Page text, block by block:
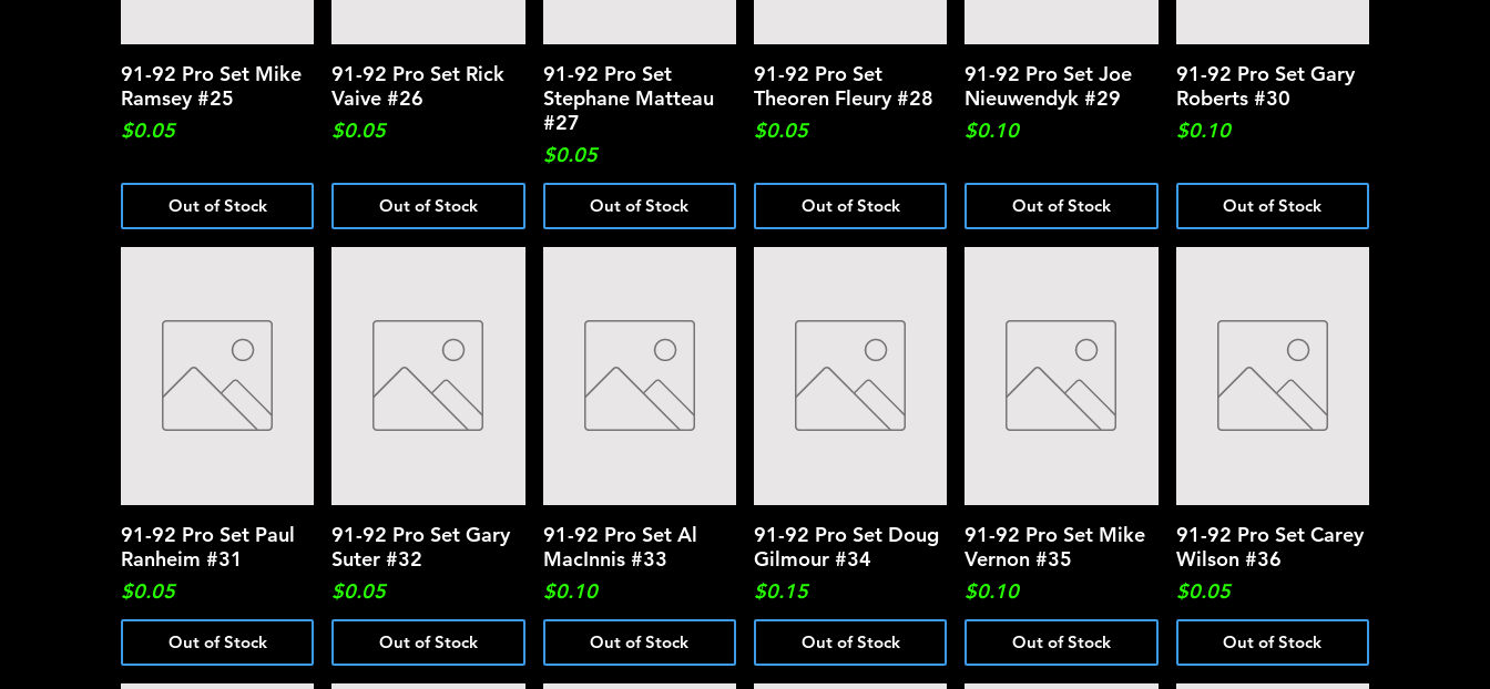
Quick View
91-92 Pro Set Mike
Ramsey #25
Price
$0.05
Out of Stock
Quick View
91-92 Pro Set Rick
Vaive #26
Price
$0.05
Out of Stock
Quick View
91-92 Pro Set
Stephane Matteau
#27
Price
$0.05
Out of Stock
Quick View
91-92 Pro Set
Theoren Fleury #28
Price
$0.05
Out of Stock
Quick View
91-92 Pro Set Joe
Nieuwendyk #29
Price
$0.10
Out of Stock
Quick View
91-92 Pro Set Gary
Roberts #30
Price
$0.10
Out of Stock
Quick View
91-92 Pro Set Paul
Ranheim #31
Price
$0.05
Out of Stock
Quick View
91-92 Pro Set Gary
Suter #32
Price
$0.05
Out of Stock
Quick View
91-92 Pro Set Al
MacInnis #33
Price
$0.10
Out of Stock
Quick View
91-92 Pro Set Doug
Gilmour #34
Price
$0.15
Out of Stock
Quick View
91-92 Pro Set Mike
Vernon #35
Price
$0.10
Out of Stock
Quick View
91-92 Pro Set Carey
Wilson #36
Price
$0.05
Out of Stock